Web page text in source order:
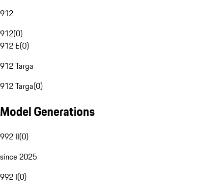
912
912(0)
912 E(0)
912 Targa
912 Targa(0)
Model Generations
992 II(0)
since 2025
992 I(0)